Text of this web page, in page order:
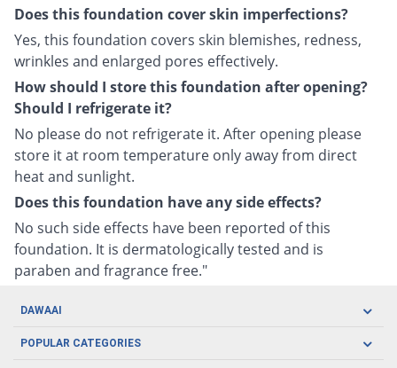
Does this foundation cover skin imperfections?
Yes, this foundation covers skin blemishes, redness,
wrinkles and enlarged pores effectively.
How should I store this foundation after opening?
Should I refrigerate it?
No please do not refrigerate it. After opening please
store it at room temperature only away from direct
heat and sunlight.
Does this foundation have any side effects?
No such side effects have been reported of this
foundation. It is dermatologically tested and is
paraben and fragrance free."
DAWAAI
Careers
POPULAR CATEGORIES